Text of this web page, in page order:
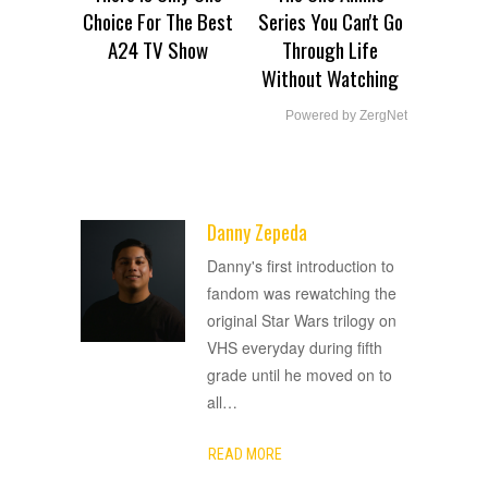
Choice For The Best
A24 TV Show
Series You Can't Go
Through Life
Without Watching
Powered by ZergNet
Danny Zepeda
Danny's first introduction to
fandom was rewatching the
original Star Wars trilogy on
VHS everyday during fifth
grade until he moved on to
all…
READ MORE